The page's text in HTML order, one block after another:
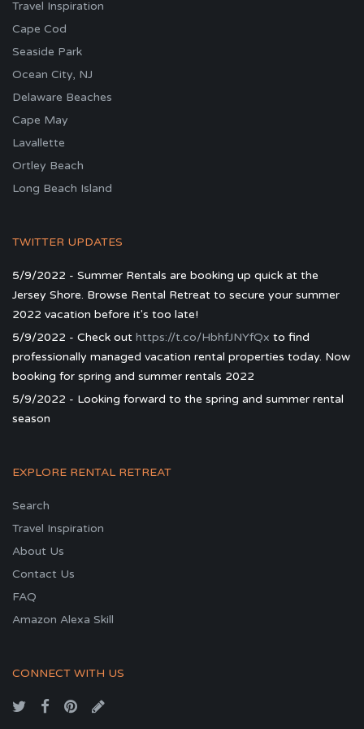
Travel Inspiration
Cape Cod
Seaside Park
Ocean City, NJ
Delaware Beaches
Cape May
Lavallette
Ortley Beach
Long Beach Island
TWITTER UPDATES
5/9/2022 - Summer Rentals are booking up quick at the
Jersey Shore. Browse Rental Retreat to secure your summer
2022 vacation before it's too late!
5/9/2022 - Check out https://t.co/HbhfJNYfQx to find
professionally managed vacation rental properties today. Now
booking for spring and summer rentals 2022
5/9/2022 - Looking forward to the spring and summer rental
season
EXPLORE RENTAL RETREAT
Search
Travel Inspiration
About Us
Contact Us
FAQ
Amazon Alexa Skill
CONNECT WITH US